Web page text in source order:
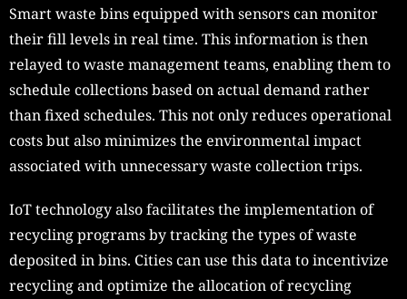
Smart waste bins equipped with sensors can monitor
their fill levels in real time. This information is then
relayed to waste management teams, enabling them to
schedule collections based on actual demand rather
than fixed schedules. This not only reduces operational
costs but also minimizes the environmental impact
associated with unnecessary waste collection trips.
IoT technology also facilitates the implementation of
recycling programs by tracking the types of waste
deposited in bins. Cities can use this data to incentivize
recycling and optimize the allocation of recycling